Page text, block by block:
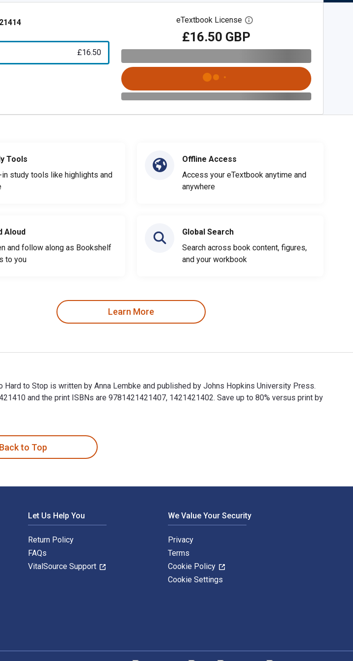
£16.50
eTextbook License Open digital license dialog
£16.50 GBP
Tools
in study tools like highlights and
Aloud
and follow along as Bookshelf
to you
Offline Access
Access your eTextbook anytime and
anywhere
Global Search
Search across book content, figures,
and your workbook
Learn More
Hard to Stop is written by Anna Lembke and published by Johns Hopkins University Press.
and the print ISBNs are 9781421421407, 1421421402. Save up to 80% versus print by
Back to Top
Let Us Help You
Return Policy
FAQs
VitalSource Support
We Value Your Security
Privacy
Terms
Cookie Policy
Cookie Settings